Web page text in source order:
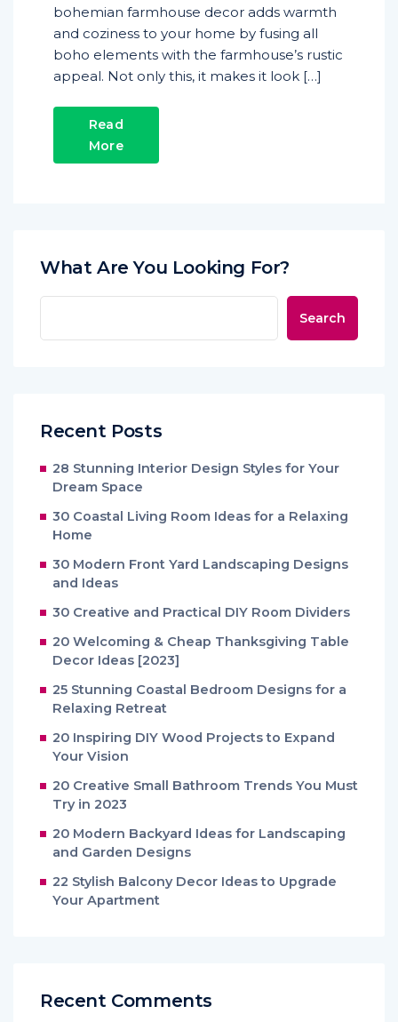
bohemian farmhouse decor adds warmth
and coziness to your home by fusing all
boho elements with the farmhouse’s rustic
appeal. Not only this, it makes it look […]
Read
More
What Are You Looking For?
Search
Recent Posts
28 Stunning Interior Design Styles for Your
Dream Space
30 Coastal Living Room Ideas for a Relaxing
Home
30 Modern Front Yard Landscaping Designs
and Ideas
30 Creative and Practical DIY Room Dividers
20 Welcoming & Cheap Thanksgiving Table
Decor Ideas [2023]
25 Stunning Coastal Bedroom Designs for a
Relaxing Retreat
20 Inspiring DIY Wood Projects to Expand
Your Vision
20 Creative Small Bathroom Trends You Must
Try in 2023
20 Modern Backyard Ideas for Landscaping
and Garden Designs
22 Stylish Balcony Decor Ideas to Upgrade
Your Apartment
Recent Comments